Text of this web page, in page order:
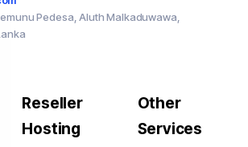
Pedesa, Aluth Malkaduwawa,
Reseller
Hosting
Other
Services